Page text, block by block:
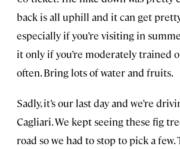
back is all uphill and it can get
especially if you’re visiting in
it only if you’re moderately trained
often. Bring lots of water and fruits.
Sadly, it’s our last day and we’re
Cagliari. We kept seeing these fig
road so we had to stop to pick a few.